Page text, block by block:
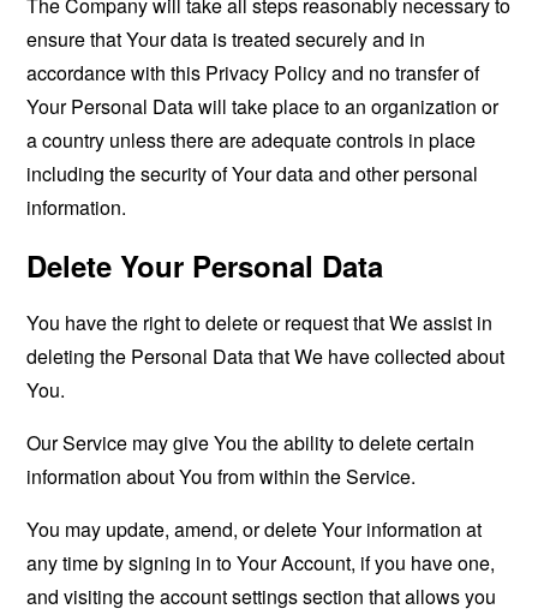
ensure that Your data is treated securely and in
accordance with this Privacy Policy and no transfer of
Your Personal Data will take place to an organization or
a country unless there are adequate controls in place
including the security of Your data and other personal
information.
Delete Your Personal Data
You have the right to delete or request that We assist in
deleting the Personal Data that We have collected about
You.
Our Service may give You the ability to delete certain
information about You from within the Service.
You may update, amend, or delete Your information at
any time by signing in to Your Account, if you have one,
and visiting the account settings section that allows you